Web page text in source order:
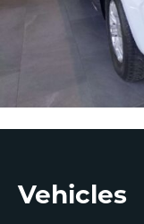
Footer
Vehicles